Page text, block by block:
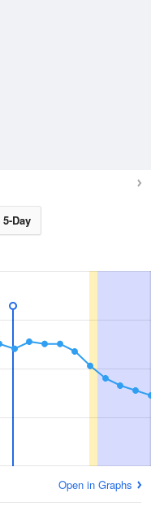
5-Day
Open in Graphs